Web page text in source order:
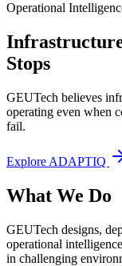
Operational
Stops
GEUTech believes
operating even when
fail.
Explore ADAPTIQ
What We Do
GEUTech designs,
operational
in challenging